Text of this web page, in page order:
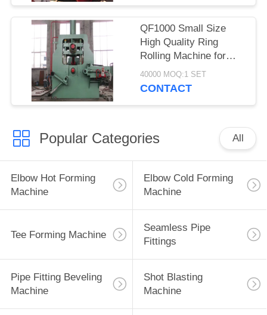
QF1000 Small Size
High Quality Ring
Rolling Machine for
Flange
40000 MOQ:1 SET
CONTACT
Popular Categories All
Elbow Hot Forming
Machine
Elbow Cold Forming
Machine
Tee Forming Machine
Seamless Pipe
Fittings
Pipe Fitting Beveling
Machine
Shot Blasting
Machine